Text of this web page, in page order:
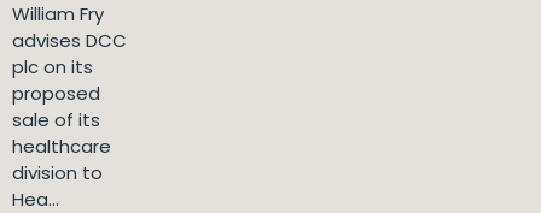
William Fry
advises DCC
plc on its
proposed
sale of its
healthcare
division to
Hea...